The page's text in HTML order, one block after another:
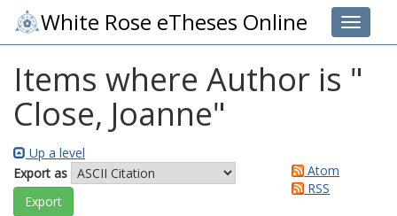
Toggle
White Rose eTheses Online
Items where Author is "
Close, Joanne"
Up a level
Export as
Atom
RSS